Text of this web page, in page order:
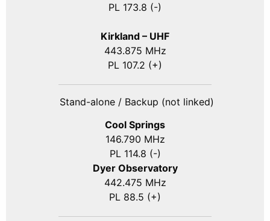
PL 173.8 (-)
Kirkland – UHF
443.875 MHz
PL 107.2 (+)
Stand-alone / Backup (not linked)
Cool Springs
146.790 MHz
PL 114.8 (-)
Dyer Observatory
442.475 MHz
PL 88.5 (+)